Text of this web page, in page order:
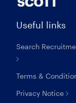
Useful links
Search
Terms &
Privacy Notice